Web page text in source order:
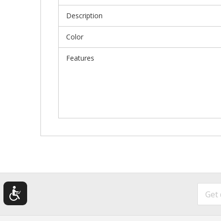
Description
Color
Features